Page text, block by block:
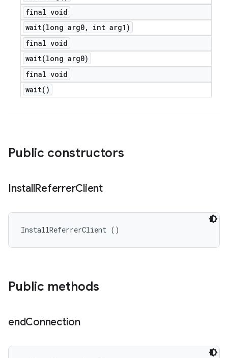
final void
wait(long arg0,
int arg1)
final void
wait(long arg0)
final void
wait( )
Public constructors
InstallReferrerClient
InstallReferrerClient ()
Public methods
endConnection